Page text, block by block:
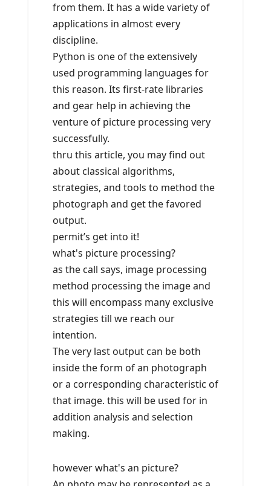
from them. It has a wide variety of
applications in almost every
discipline.
Python is one of the extensively
used programming languages for
this reason. Its first-rate libraries
and gear help in achieving the
venture of picture processing very
successfully.
thru this article, you may find out
about classical algorithms,
strategies, and tools to method the
photograph and get the favored
output.
permit’s get into it!
what's picture processing?
as the call says, image processing
method processing the image and
this will encompass many exclusive
strategies till we reach our
intention.
The very last output can be both
inside the form of an photograph
or a corresponding characteristic of
that image. this will be used for in
addition analysis and selection
making.
however what's an picture?